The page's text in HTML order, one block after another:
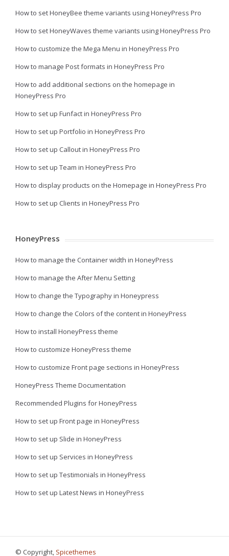
How to set HoneyBee theme variants using HoneyPress Pro
How to set HoneyWaves theme variants using HoneyPress Pro
How to customize the Mega Menu in HoneyPress Pro
How to manage Post formats in HoneyPress Pro
How to add additional sections on the homepage in
HoneyPress Pro
How to set up Funfact in HoneyPress Pro
How to set up Portfolio in HoneyPress Pro
How to set up Callout in HoneyPress Pro
How to set up Team in HoneyPress Pro
How to display products on the Homepage in HoneyPress Pro
How to set up Clients in HoneyPress Pro
HoneyPress
How to manage the Container width in HoneyPress
How to manage the After Menu Setting
How to change the Typography in Honeypress
How to change the Colors of the content in HoneyPress
How to install HoneyPress theme
How to customize HoneyPress theme
How to customize Front page sections in HoneyPress
HoneyPress Theme Documentation
Recommended Plugins for HoneyPress
How to set up Front page in HoneyPress
How to set up Slide in HoneyPress
How to set up Services in HoneyPress
How to set up Testimonials in HoneyPress
How to set up Latest News in HoneyPress
© Copyright, Spicethemes